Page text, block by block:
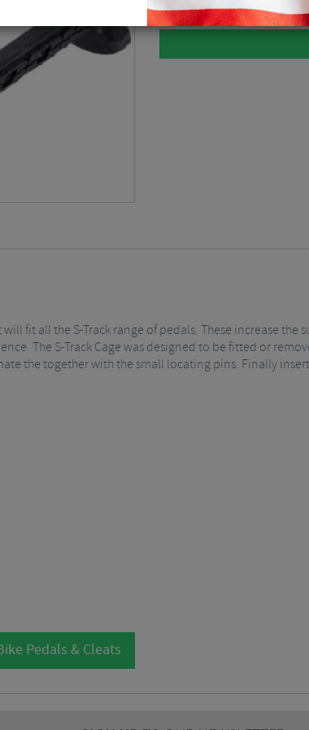
will fit all the S-Track range of pedals. These increase
The S-Track Cage was designed to be fitted or
the together with the small locating pins. Finally
Pedals & Cleats